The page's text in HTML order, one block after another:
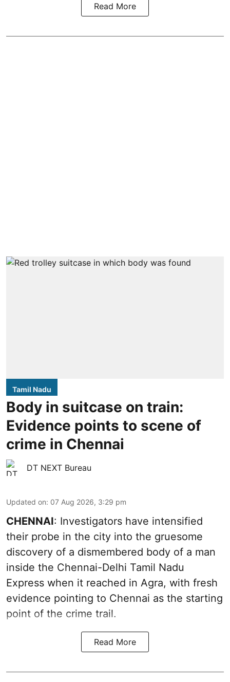
Read More
Tamil Nadu
Body in suitcase on train:
Evidence points to scene of
crime in Chennai
DT NEXT Bureau
Updated on: 07 Aug 2026, 3:29 pm
CHENNAI: Investigators have intensified
their probe in the city into the gruesome
discovery of a dismembered body of a man
inside the Chennai-Delhi Tamil Nadu
Express when it reached in Agra, with fresh
evidence pointing to Chennai as the starting
point of the crime trail.
Read More